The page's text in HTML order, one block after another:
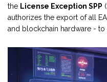
the License Exception SPP (
authorizes the export of all
and blockchain hardware - to